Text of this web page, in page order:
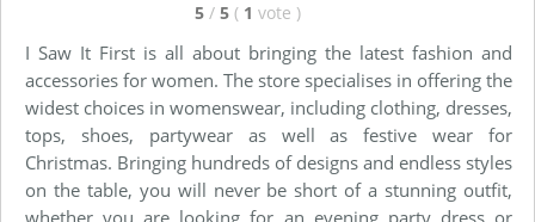
5 / 5 ( 1 vote )
I Saw It First is all about bringing the latest fashion and
accessories for women. The store specialises in offering the
widest choices in womenswear, including clothing, dresses,
tops, shoes, partywear as well as festive wear for
Christmas. Bringing hundreds of designs and endless styles
on the table, you will never be short of a stunning outfit,
whether you are looking for an evening party dress or